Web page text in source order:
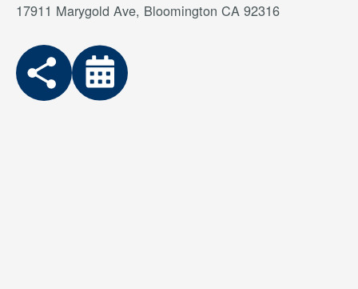
17911 Marygold Ave, Bloomington CA 92316